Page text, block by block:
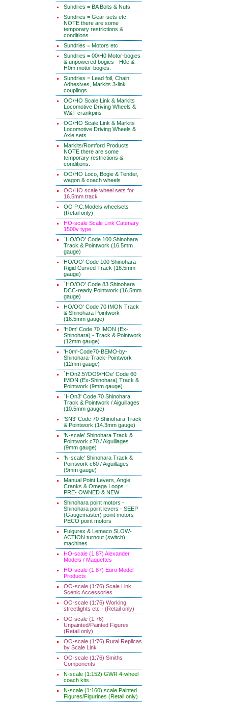
Sundries = BA Bolts & Nuts
Sundries = Gear-sets etc
NOTE there are some
temporary restrictions &
conditions.
Sundries = Motors etc
Sundries = 00/H0 Motor-bogies
& unpowered bogies - H0e &
H0m motor-bogies.
Sundries = Lead foil, Chain,
Adhesives, Markits 3-link
couplings.
OO/HO Scale Link & Markits
Locomotive Driving Wheels &
W&T crankpins
OO/HO Scale Link & Markits
Locomotive Driving Wheels &
Axle sets
Markits/Romford Products
NOTE there are some
temporary restrictions &
conditions.
OO/HO Loco, Bogie & Tender,
wagon & coach wheels
OO/HO scale wheel sets for
16.5mm track
OO P.C.Models wheelsets
(Retail only)
HO-scale Scale Link Catenary
1500v type
`HO/OO' Code 100 Shinohara
Track & Pointwork (16.5mm
gauge)
HO/OO' Code 100 Shinohara
Rigid Curved Track (16.5mm
gauge)
`HO/OO' Code 83 Shinohara
DCC-ready Pointwork (16.5mm
gauge)
HO/OO' Code 70 IMON Track
& Shinohara Pointwork
(16.5mm gauge)
'H0m' Code 70 IMON (Ex-
Shinohara) - Track & Pointwork
(12mm gauge)
'H0m'-Code70-BEMO-by-
Shinohara-Track-Pointwork
(12mm gauge)
`HOn2.5'/OO9/HOe' Code 60
IMON (Ex-Shinohara) Track &
Pointwork (9mm gauge)
`HOn3' Code 70 Shinohara
Track & Pointwork / Aiguillages
(10.5mm gauge)
'SN3' Code 70 Shinohara Track
& Pointwork (14.3mm gauge)
'N-scale' Shinohara Track &
Pointwork c70 / Aiguillages
(9mm gauge)
'N-scale' Shinohara Track &
Pointwork c60 / Aiguillages
(9mm gauge)
Manual Point Levers, Angle
Cranks & Omega Loops =
PRE- OWNED & NEW
Shinohara point motors -
Shinohara point levers - SEEP
(Gaugemaster) point motors -
PECO point motors
Fulgurex & Lemaco SLOW-
ACTION turnout (switch)
machines
HO-scale (1:87) Alexander
Models / Maquettes
HO-scale (1:87) Euro Model
Products
OO-scale (1:76) Scale Link
Scenic Accessories
OO-scale (1:76) Working
streetlights etc - (Retail only)
OO scale (1:76)
Unpainted/Painted Figures
(Retail only)
OO-scale (1:76) Rural Replicas
by Scale Link
OO-scale (1:76) Smiths
Components
N-scale (1:152) GWR 4-wheel
coach kits
N-scale (1:160) scale Painted
Figures/Figurines (Retail only)